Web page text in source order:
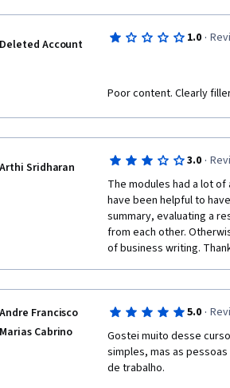
Deleted Account 1.0 ·
Poor content. Clearly
Arthi Sridharan 3.0 ·
The modules had a lot
have been helpful to
summary, evaluating a
from each other.
of business writing.
Andre Francisco
Marias Cabrino
5.0 ·
Gostei muito desse
simples, mas as
de trabalho.